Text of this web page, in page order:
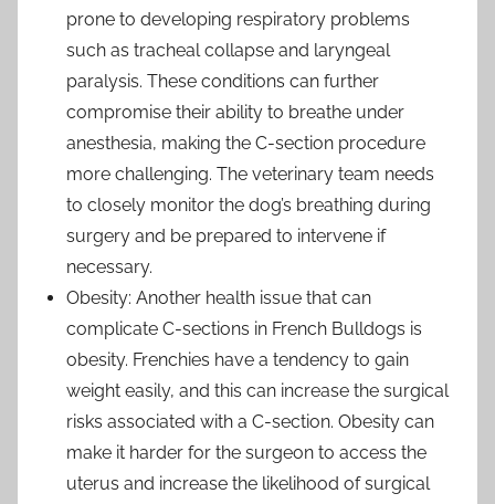
prone to developing respiratory problems
such as tracheal collapse and laryngeal
paralysis. These conditions can further
compromise their ability to breathe under
anesthesia, making the C-section procedure
more challenging. The veterinary team needs
to closely monitor the dog’s breathing during
surgery and be prepared to intervene if
necessary.
Obesity: Another health issue that can
complicate C-sections in French Bulldogs is
obesity. Frenchies have a tendency to gain
weight easily, and this can increase the surgical
risks associated with a C-section. Obesity can
make it harder for the surgeon to access the
uterus and increase the likelihood of surgical